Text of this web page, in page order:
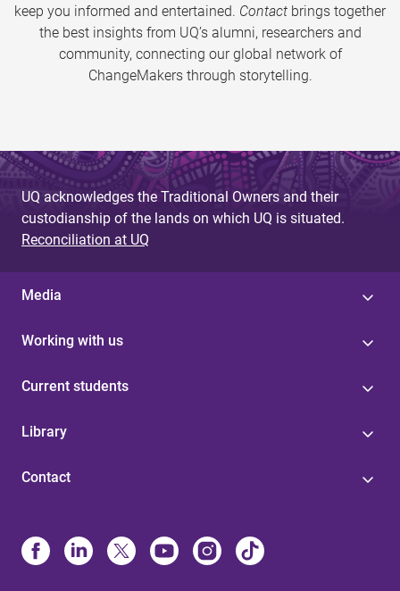
keep you informed and entertained. Contact brings together
the best insights from UQ’s alumni, researchers and
community, connecting our global network of
ChangeMakers through storytelling.
UQ acknowledges the Traditional Owners and their
custodianship of the lands on which UQ is situated.
Reconciliation at UQ
Media
Working with us
Current students
Library
Contact